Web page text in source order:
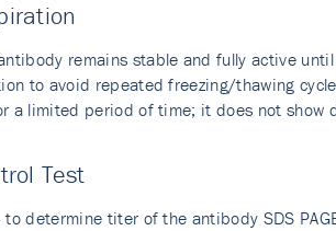
remains stable and fully active
to avoid repeated freezing/thawing
a limited period of time; it does not show
Test
to determine titer of the antibody SDS